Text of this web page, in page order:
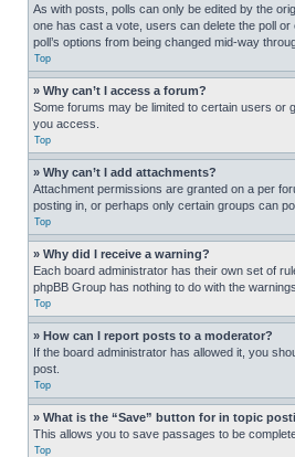
As with posts, polls can only be edited by the
one has cast a vote, users can delete the poll
poll’s options from being changed mid-way
Top
» Why can’t I access a forum?
Some forums may be limited to certain users or
you access.
Top
» Why can’t I add attachments?
Attachment permissions are granted on a per
posting in, or perhaps only certain groups can
Top
» Why did I receive a warning?
Each board administrator has their own set of
phpBB Group has nothing to do with the
Top
» How can I report posts to a moderator?
If the board administrator has allowed it, you
post.
Top
» What is the “Save” button for in topic
This allows you to save passages to be
Top